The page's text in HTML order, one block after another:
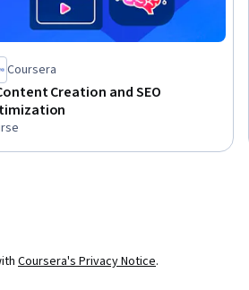
Coursera
Creation and SEO
Coursera's Privacy Notice.